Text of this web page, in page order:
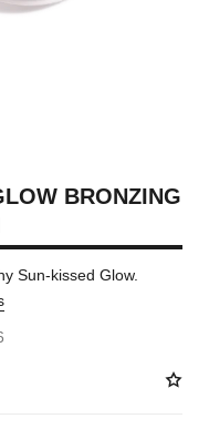
BRONZING
Sun-kissed Glow.